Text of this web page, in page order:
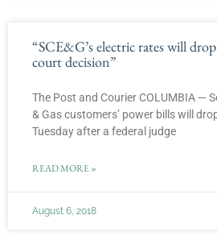
“SCE&G’s electric rates will
court decision”
The Post and Courier COLUMBIA —
& Gas customers’ power bills will
Tuesday after a federal judge
READ MORE »
August 6, 2018